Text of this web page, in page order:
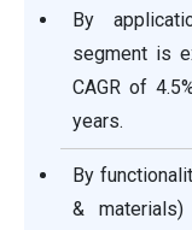
By
segment is
CAGR of
years.
By
&